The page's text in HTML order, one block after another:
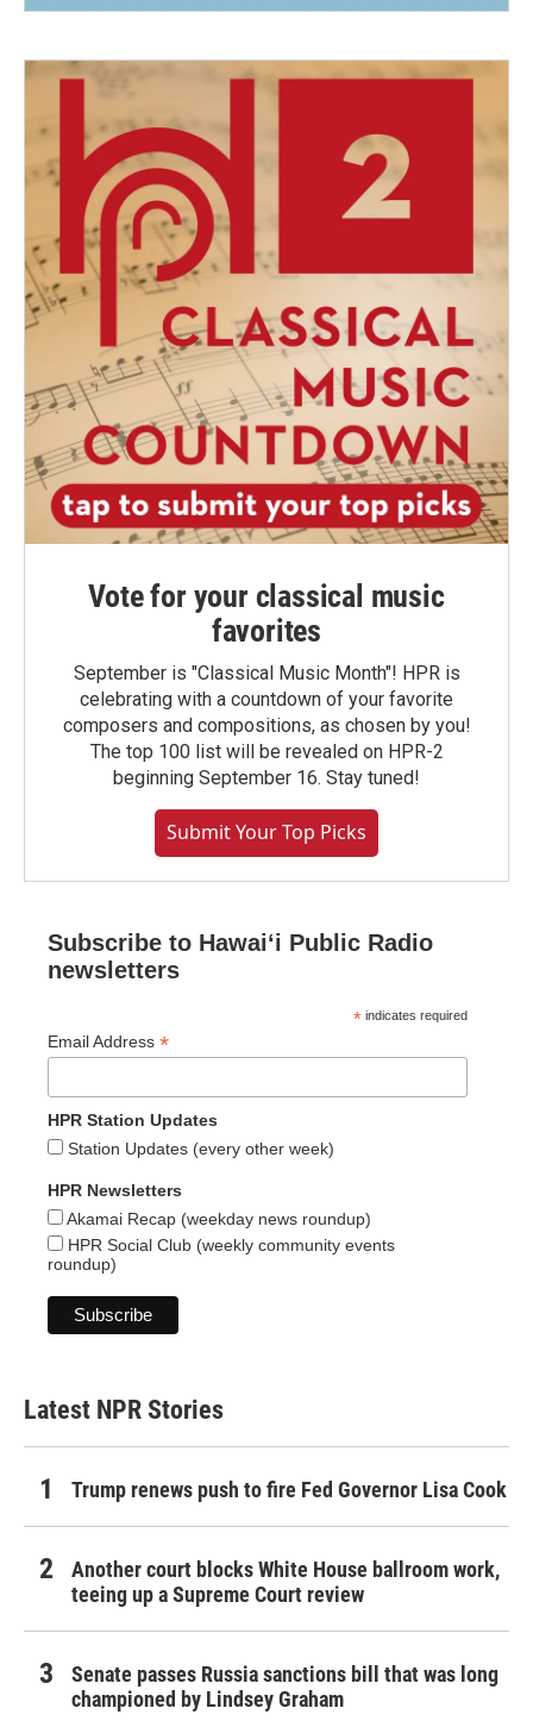
Vote for your classical music
favorites
September is "Classical Music Month"! HPR is
celebrating with a countdown of your favorite
composers and compositions, as chosen by you!
The top 100 list will be revealed on HPR-2
beginning September 16. Stay tuned!
Submit Your Top Picks
Subscribe to Hawaiʻi Public Radio
newsletters
* indicates required
Email Address *
HPR Station Updates
Station Updates (every other week)
HPR Newsletters
Akamai Recap (weekday news roundup)
HPR Social Club (weekly community events
roundup)
Latest NPR Stories
Trump renews push to fire Fed Governor Lisa Cook
Another court blocks White House ballroom work,
teeing up a Supreme Court review
Senate passes Russia sanctions bill that was long
championed by Lindsey Graham